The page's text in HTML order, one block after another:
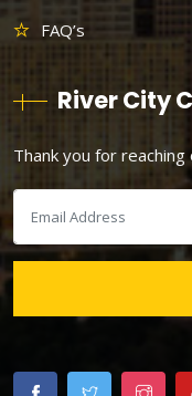
FAQ’s
River City
Thank you for reaching